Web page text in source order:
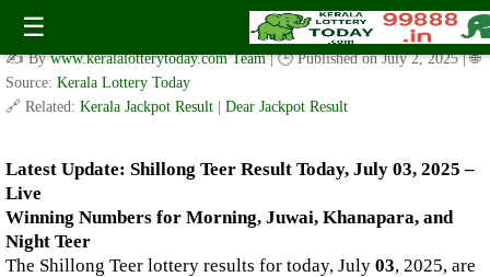
☰
Live Shillong Teer Results for 03.07.2025 – Morning, Juwai,
Khanapara, and Night Teer Winning Numbers
✍️ Bywww.keralalotterytoday.com Team | 🕒 Published onJuly 2, 2025| 🌐
Source: Kerala Lottery Today
🔗 Related: Kerala Jackpot Result Dear Jackpot Result
Latest Update: Shillong Teer Result Today, July 03, 2025 –
Live
Winning Numbers for Morning, Juwai, Khanapara, and
Night Teer
The Shillong Teer lottery results for today, July 03, 2025, are